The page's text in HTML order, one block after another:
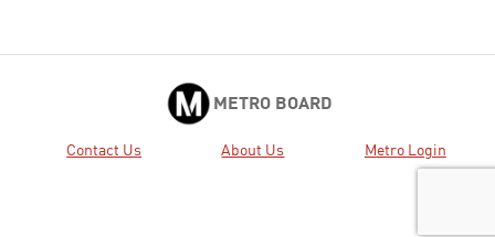
METRO BOARD
Contact Us About Us Metro Login